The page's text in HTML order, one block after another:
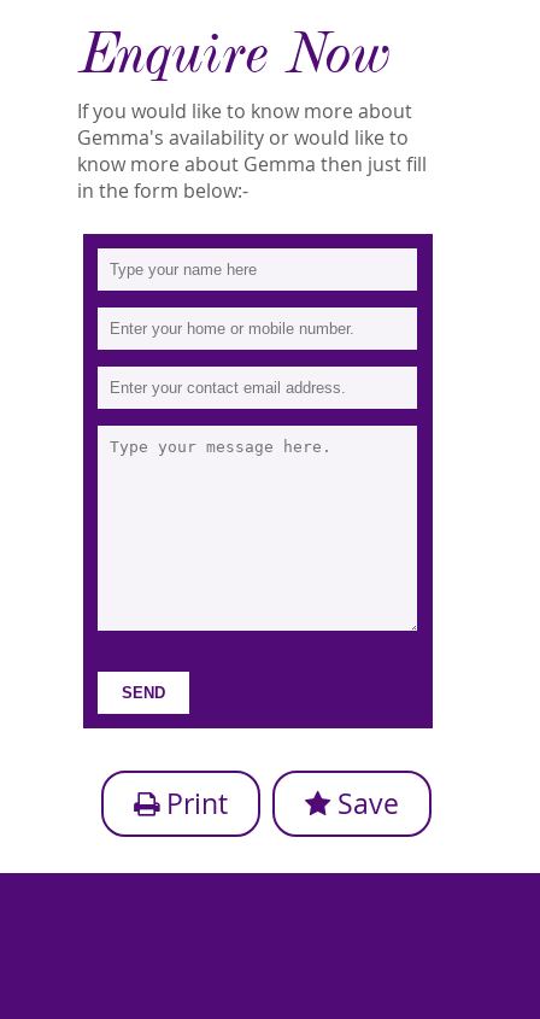
Enquire Now
If you would like to know more about
Gemma's availability or would like to
know more about Gemma then just fill
in the form below:-
Print Save